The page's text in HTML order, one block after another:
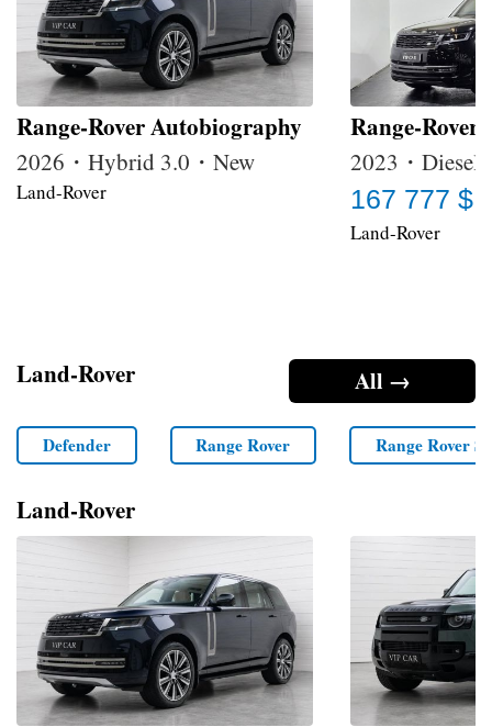
Range-Rover Autobiography
2026・Hybrid 3.0・New
Land-Rover
Range-Rover
2023・Diesel
167 777 $
Land-Rover
All →
Land-Rover
Defender Range Rover Range Rover
Land-Rover